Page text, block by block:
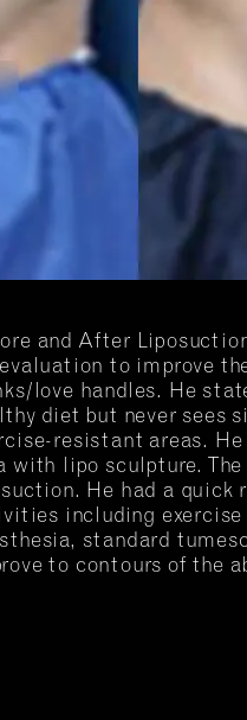
and After
to improve
love handles. He
diet but never sees
resistant areas.
with lipo sculpture.
He had a quick
including exercise
standard
to contours of the